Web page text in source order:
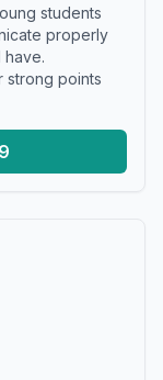
students
properly
have.
strong points